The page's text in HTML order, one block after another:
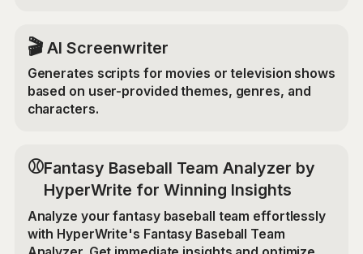
🎬 AI Screenwriter
Generates scripts for movies or television shows
based on user-provided themes, genres, and
characters.
⚾Fantasy Baseball Team Analyzer by
HyperWrite for Winning Insights
Analyze your fantasy baseball team effortlessly
with HyperWrite's Fantasy Baseball Team